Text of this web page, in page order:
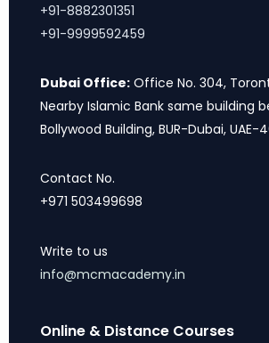
+91-8882301351
+91-9999592459
Dubai Office: Office No. 304,
Nearby Islamic Bank same building
Bollywood Building, BUR-Dubai, UAE-
Contact No.
+971 503499698
Write to us
info@mcmacademy.in
Online & Distance Courses